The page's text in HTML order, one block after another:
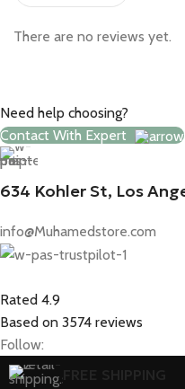
There are no reviews yet.
Need help choosing?
Contact With Expert
634 Kohler St, Los
info@Muhamedstore.com
Rated 4.9
Based on 3574 reviews
Follow: